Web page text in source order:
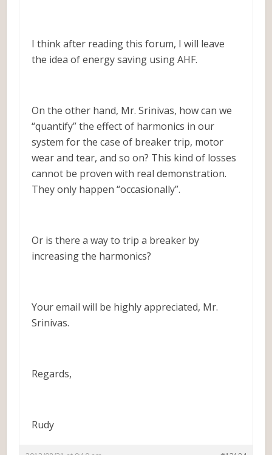
I think after reading this forum, I will leave
the idea of energy saving using AHF.
On the other hand, Mr. Srinivas, how can we
“quantify” the effect of harmonics in our
system for the case of breaker trip, motor
wear and tear, and so on? This kind of losses
cannot be proven with real demonstration.
They only happen “occasionally”.
Or is there a way to trip a breaker by
increasing the harmonics?
Your email will be highly appreciated, Mr.
Srinivas.
Regards,
Rudy